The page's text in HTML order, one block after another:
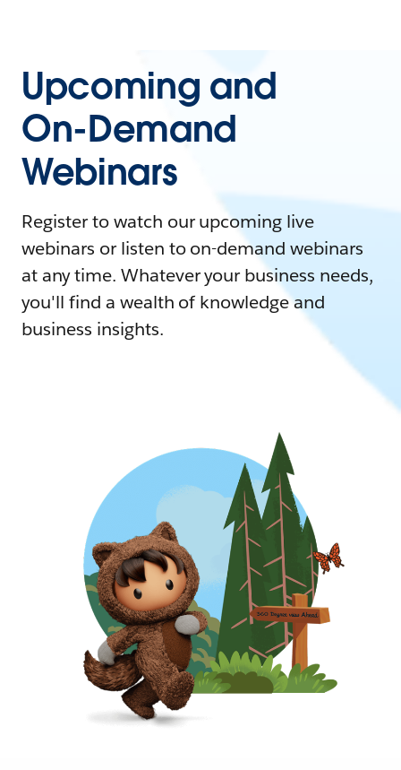
Upcoming and
On-Demand
Webinars
Register to watch our upcoming live
webinars or listen to on-demand webinars
at any time. Whatever your business needs,
you'll find a wealth of knowledge and
business insights.